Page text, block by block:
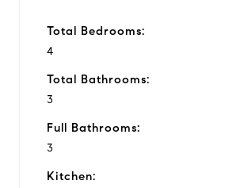
Total Bedrooms:
4
Total Bathrooms:
3
Full Bathrooms:
3
Kitchen: